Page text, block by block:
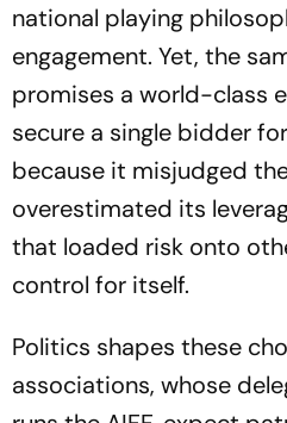
national playing
engagement. Yet, the
promises a world-class
secure a single bidder
because it misjudged
overestimated its
that loaded risk onto
control for itself.
Politics shapes these
associations, whose